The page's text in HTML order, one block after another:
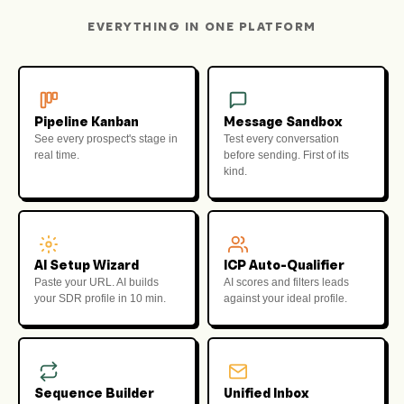
EVERYTHING IN ONE PLATFORM
Pipeline Kanban
See every prospect's stage in
real time.
Message Sandbox
Test every conversation
before sending. First of its
kind.
AI Setup Wizard
Paste your URL. AI builds
your SDR profile in 10 min.
ICP Auto-Qualifier
AI scores and filters leads
against your ideal profile.
Sequence Builder Unified Inbox